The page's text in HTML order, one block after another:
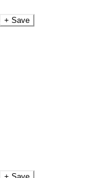
+ Save